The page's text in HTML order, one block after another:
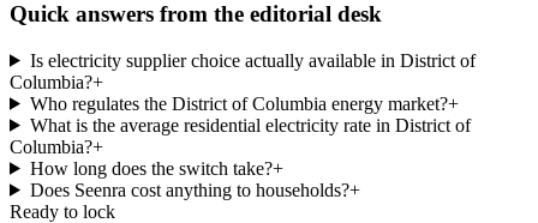
Quick answers from the editorial desk
Is electricity supplier choice actually available in District of
Columbia?+
Who regulates the District of Columbia energy market?+
What is the average residential electricity rate in District of
Columbia?+
How long does the switch take?+
Does Seenra cost anything to households?+
Ready to lock